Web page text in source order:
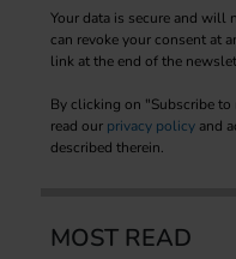
Your data is secure and will
can revoke your consent at
link at the end of the
By clicking on "Subscribe
read our privacy policy and
described therein.
MOST READ